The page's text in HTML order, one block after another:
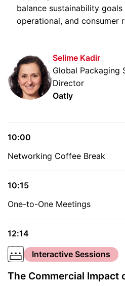
balance sustainability
operational, and consumer
Selime Kadir
Global Packaging
Director
Oatly
10:00
Networking Coffee Break
10:15
One-to-One Meetings
12:14
Interactive Sessions
The Commercial Impact